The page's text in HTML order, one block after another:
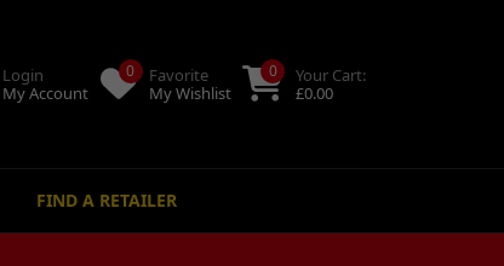
Login
My Account
0
Favorite
My Wishlist
0
Your Cart:
£0.00
FIND A RETAILER